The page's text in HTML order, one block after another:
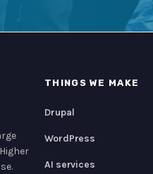
THINGS WE MAKE
Drupal
WordPress
AI services